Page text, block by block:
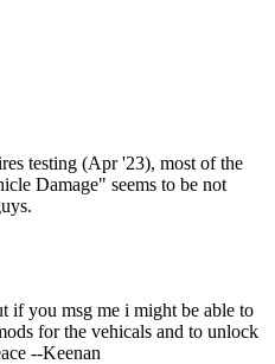
testing (Apr '23), most of the
Damage" seems to be not
if you msg me i might be able to
for the vehicals and to unlock
--Keenan